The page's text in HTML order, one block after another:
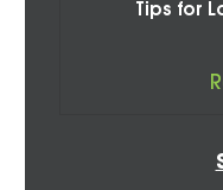
Tips for